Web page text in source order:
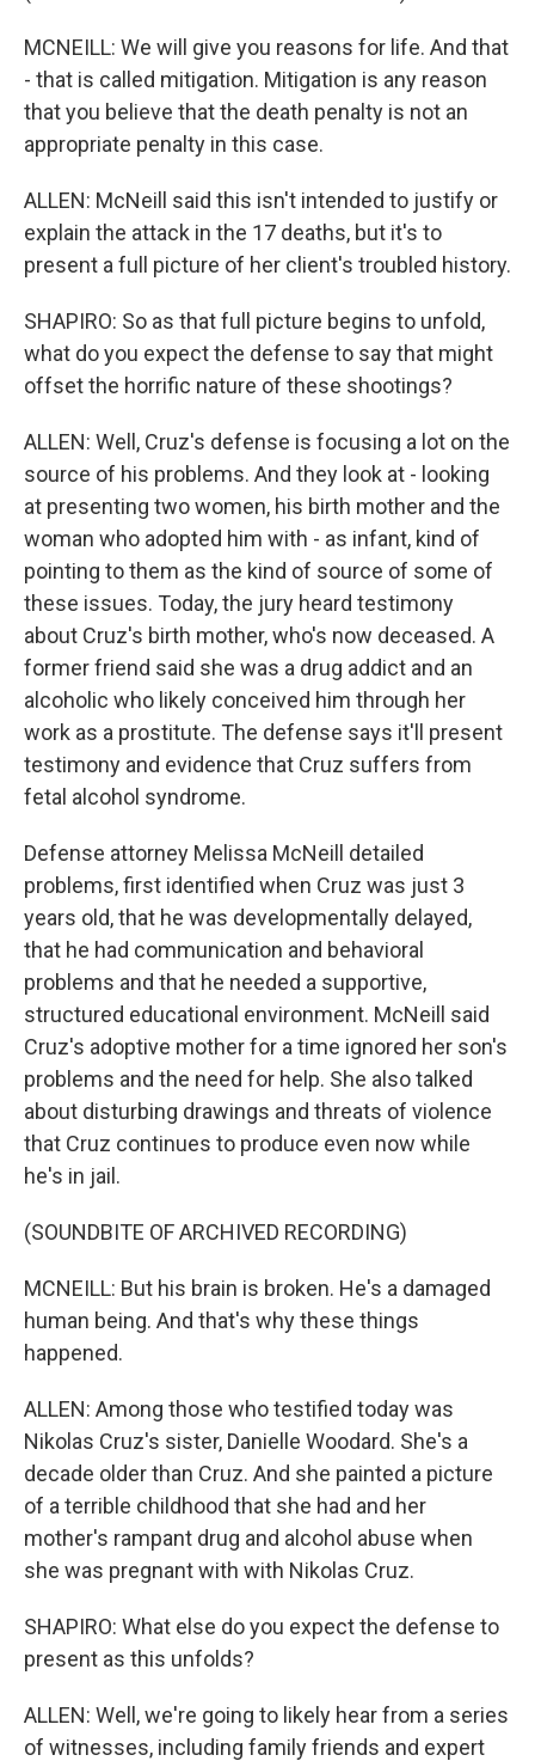
MCNEILL: We will give you reasons for life. And that
- that is called mitigation. Mitigation is any reason
that you believe that the death penalty is not an
appropriate penalty in this case.
ALLEN: McNeill said this isn't intended to justify or
explain the attack in the 17 deaths, but it's to
present a full picture of her client's troubled history.
SHAPIRO: So as that full picture begins to unfold,
what do you expect the defense to say that might
offset the horrific nature of these shootings?
ALLEN: Well, Cruz's defense is focusing a lot on the
source of his problems. And they look at - looking
at presenting two women, his birth mother and the
woman who adopted him with - as infant, kind of
pointing to them as the kind of source of some of
these issues. Today, the jury heard testimony
about Cruz's birth mother, who's now deceased. A
former friend said she was a drug addict and an
alcoholic who likely conceived him through her
work as a prostitute. The defense says it'll present
testimony and evidence that Cruz suffers from
fetal alcohol syndrome.
Defense attorney Melissa McNeill detailed
problems, first identified when Cruz was just 3
years old, that he was developmentally delayed,
that he had communication and behavioral
problems and that he needed a supportive,
structured educational environment. McNeill said
Cruz's adoptive mother for a time ignored her son's
problems and the need for help. She also talked
about disturbing drawings and threats of violence
that Cruz continues to produce even now while
he's in jail.
(SOUNDBITE OF ARCHIVED RECORDING)
MCNEILL: But his brain is broken. He's a damaged
human being. And that's why these things
happened.
ALLEN: Among those who testified today was
Nikolas Cruz's sister, Danielle Woodard. She's a
decade older than Cruz. And she painted a picture
of a terrible childhood that she had and her
mother's rampant drug and alcohol abuse when
she was pregnant with with Nikolas Cruz.
SHAPIRO: What else do you expect the defense to
present as this unfolds?
ALLEN: Well, we're going to likely hear from a series
of witnesses, including family friends and expert